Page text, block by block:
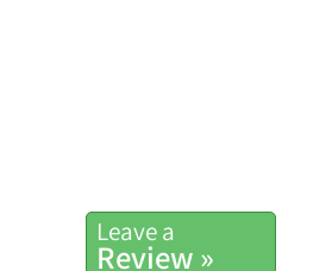
Leave a
Review »